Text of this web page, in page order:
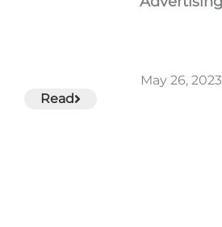
May 26, 2023
Read